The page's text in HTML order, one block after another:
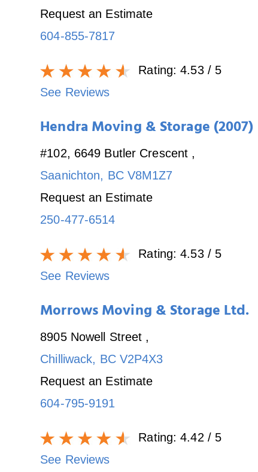
Request an Estimate
604-855-7817
Rating:4.53/ 5
See Reviews
Hendra Moving & Storage
#102, 6649 Butler Crescent ,
Saanichton, BC V8M1Z7
Request an Estimate
250-477-6514
Rating:4.53/ 5
See Reviews
Morrows Moving & Storage Ltd.
8905 Nowell Street ,
Chilliwack, BC V2P4X3
Request an Estimate
604-795-9191
Rating:4.42 / 5
See Reviews